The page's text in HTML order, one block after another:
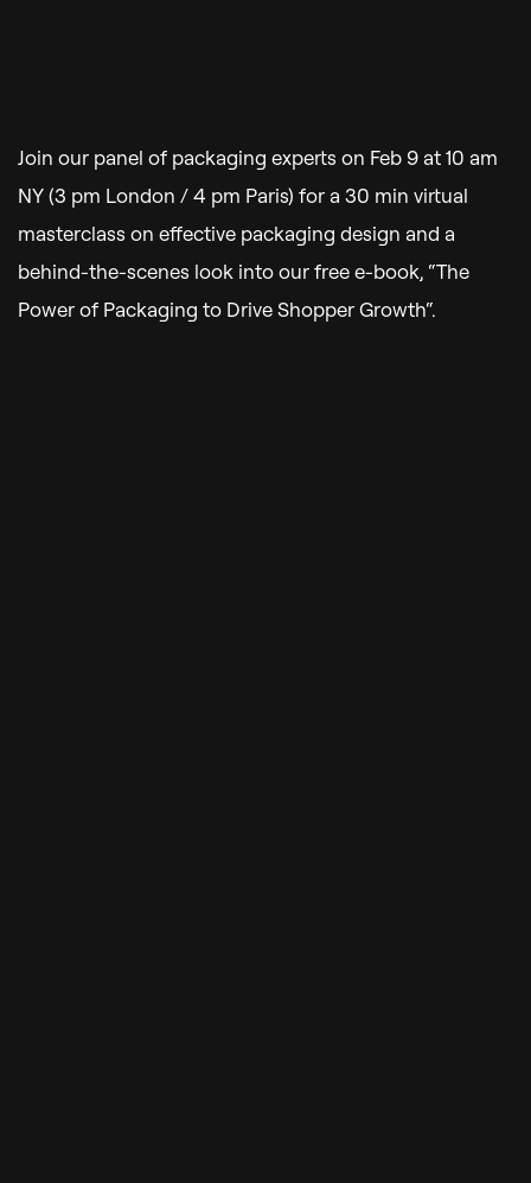
Join our panel of packaging experts on Feb 9 at 10 am
NY (3 pm London / 4 pm Paris) for a 30 min virtual
masterclass on effective packaging design and a
behind-the-scenes look into our free e-book, “The
Power of Packaging to Drive Shopper Growth“.